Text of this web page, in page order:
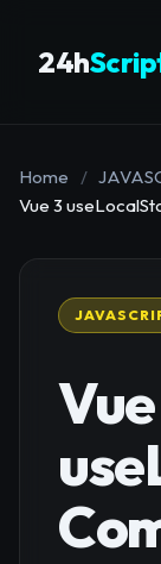
24h
Home /
Vue 3